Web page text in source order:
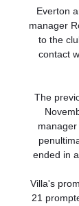
Everton
manager
to the
contact
The
ended in
Villa's
21